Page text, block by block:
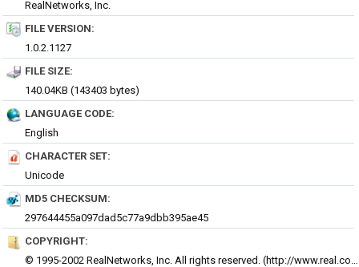
RealNetworks, Inc.
FILE VERSION:
1.0.2.1127
FILE SIZE:
140.04KB (143403 bytes)
LANGUAGE CODE:
English
CHARACTER SET:
Unicode
MD5 CHECKSUM:
297644455a097dad5c77a9dbb395ae45
COPYRIGHT:
© 1995-2002 RealNetworks, Inc. All rights reserved. (http://www.real.com)